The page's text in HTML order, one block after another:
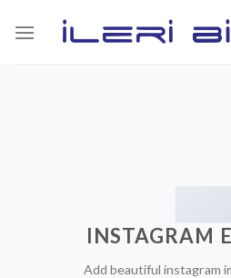
INSTAGRAM
Add beautiful instagram